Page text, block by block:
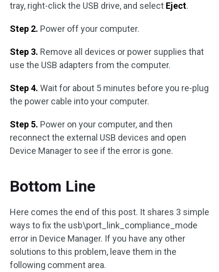
tray, right-click the USB drive, and select Eject.
Step 2. Power off your computer.
Step 3. Remove all devices or power supplies that
use the USB adapters from the computer.
Step 4. Wait for about 5 minutes before you re-plug
the power cable into your computer.
Step 5. Power on your computer, and then
reconnect the external USB devices and open
Device Manager to see if the error is gone.
Bottom Line
Here comes the end of this post. It shares 3 simple
ways to fix the usb\port_link_compliance_mode
error in Device Manager. If you have any other
solutions to this problem, leave them in the
following comment area.